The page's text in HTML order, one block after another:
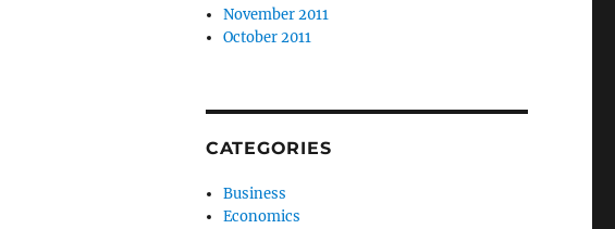
November 2011
October 2011
CATEGORIES
Business
Economics